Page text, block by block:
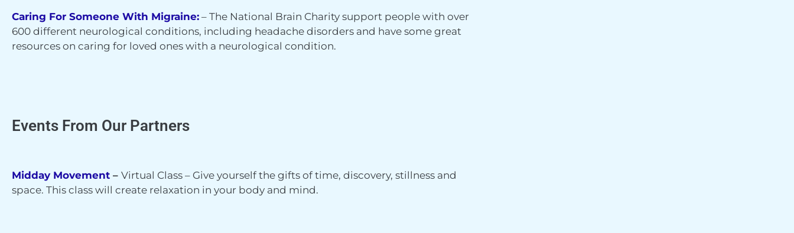
Caring For Someone With Migraine: – The National Brain Charity support people with over
600 different neurological conditions, including headache disorders and have some great
resources on caring for loved ones with a neurological condition.
Events From Our Partners
Midday Movement – Virtual Class – Give yourself the gifts of time, discovery, stillness and
space. This class will create relaxation in your body and mind.